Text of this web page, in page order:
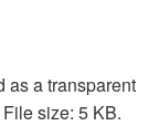
as a transparent
size: 5 KB.